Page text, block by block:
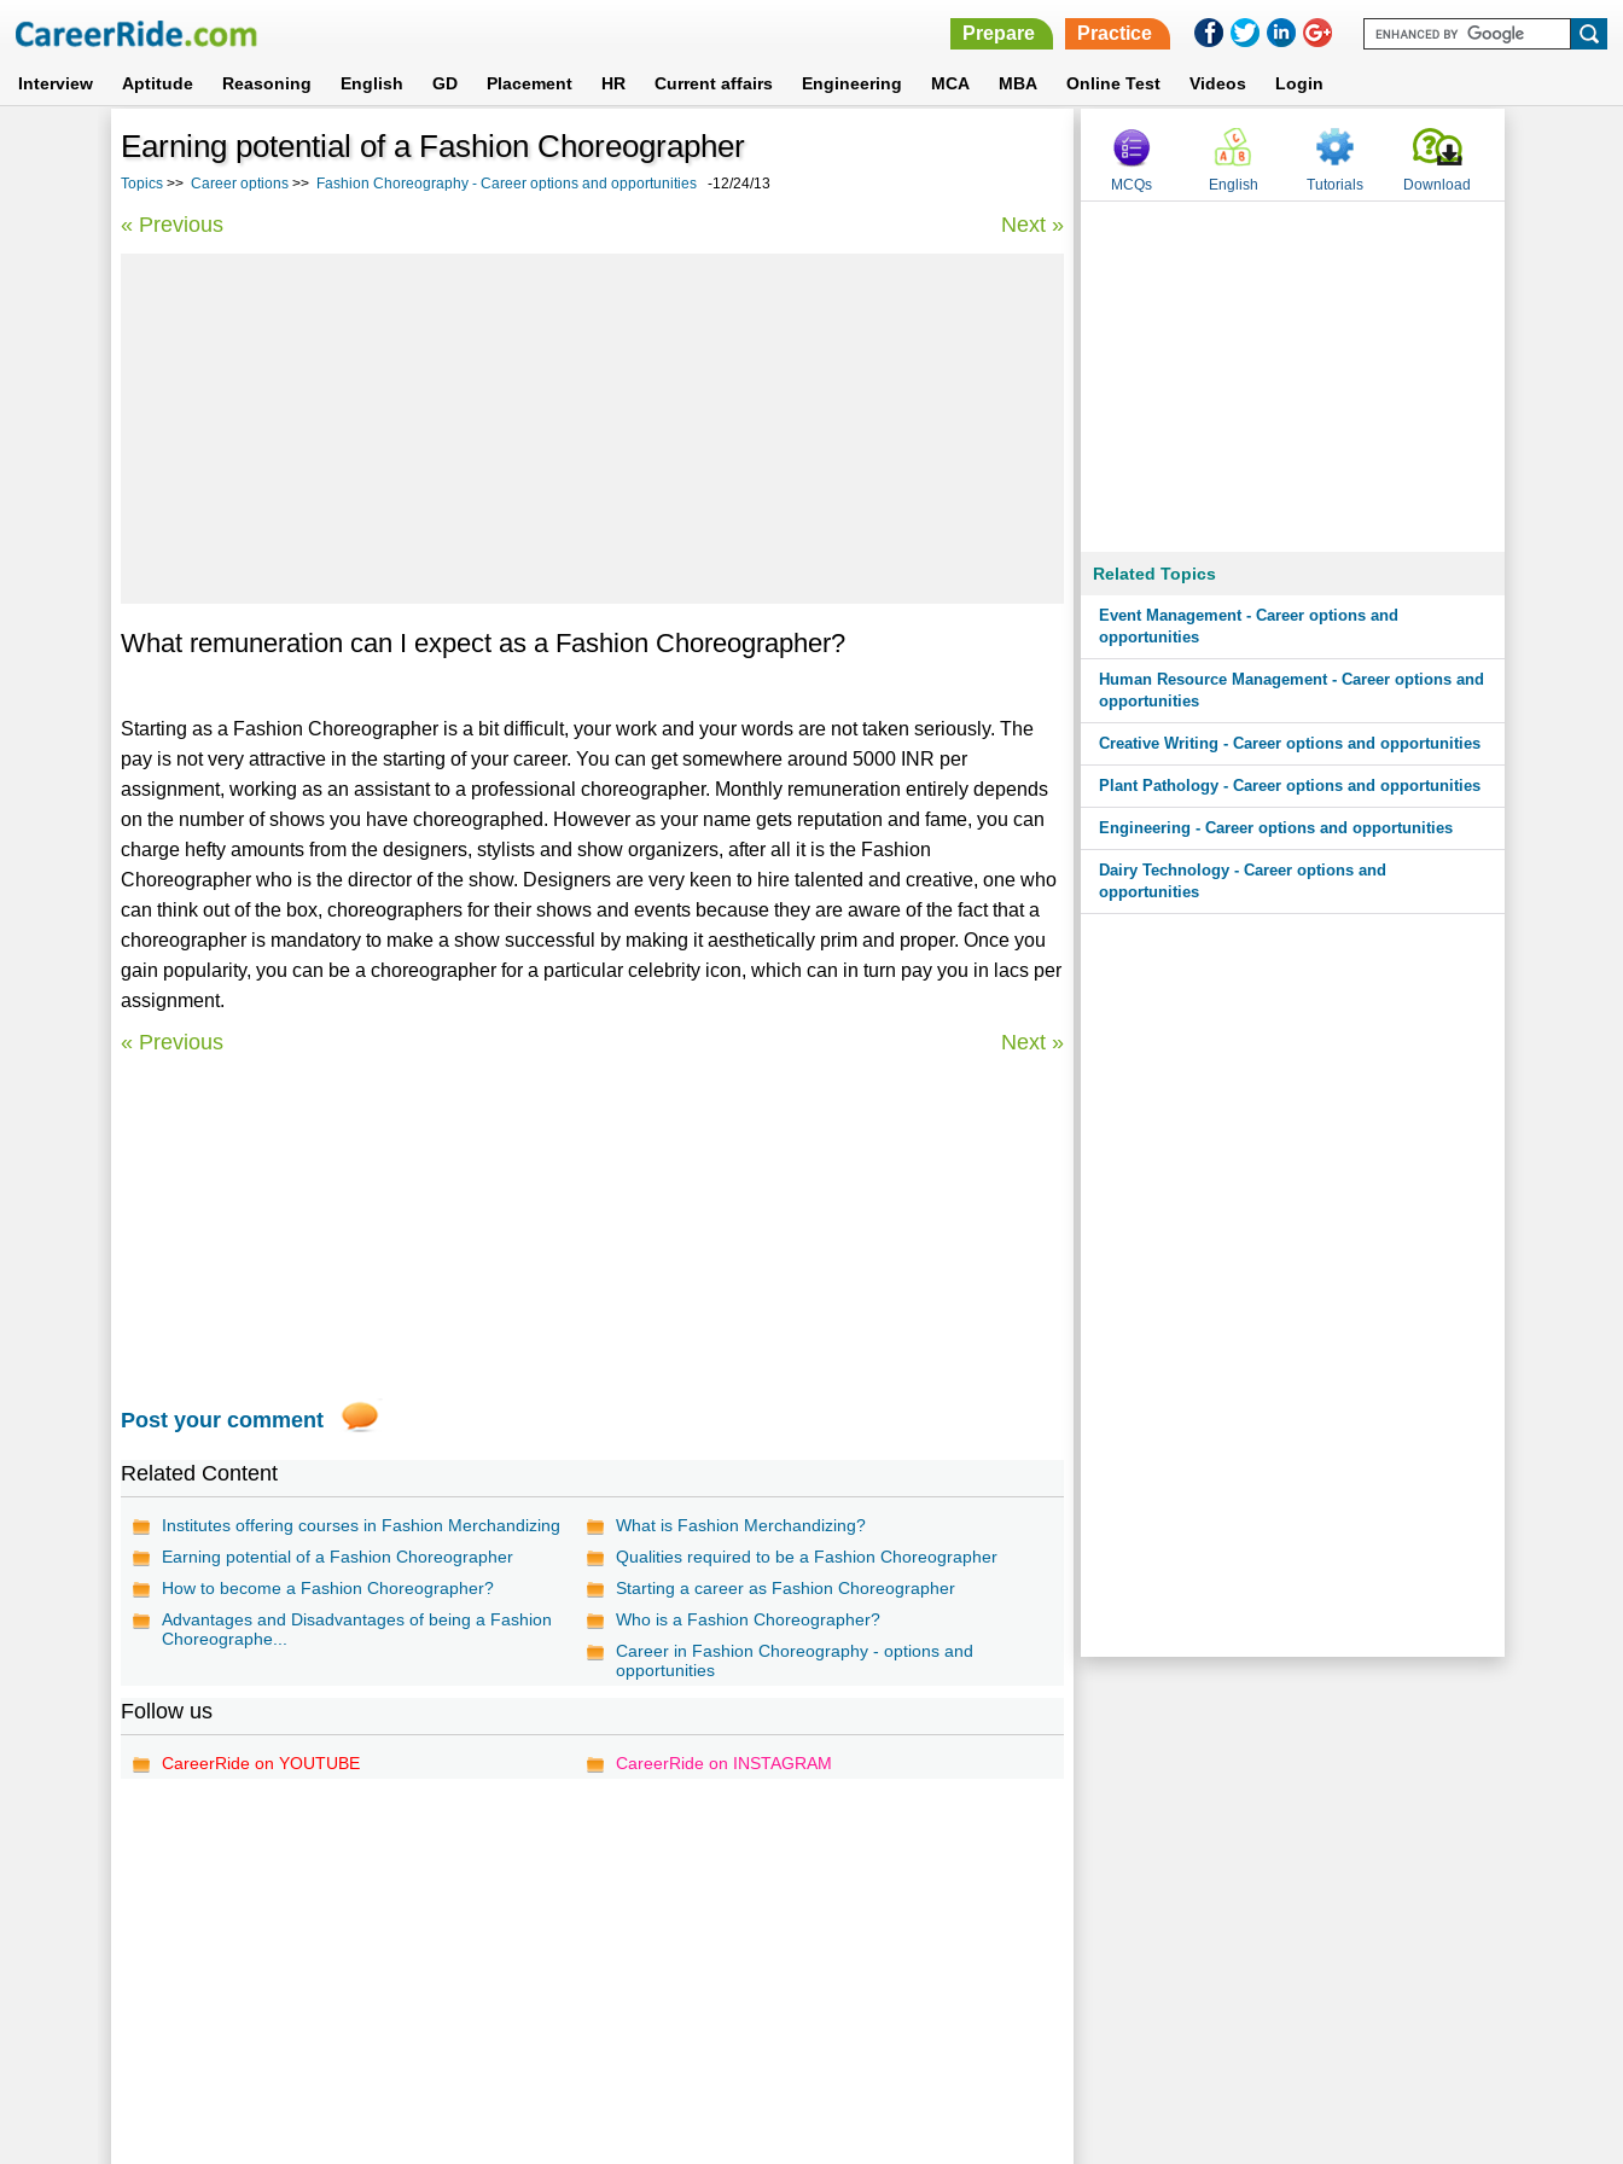
Prepare Practice
Interview Aptitude Reasoning English GD Placement HR Current affairs Engineering MCA MBA Online Test Videos Login
Earning potential of a Fashion Choreographer
Topics >> Career options >> Fashion Choreography - Career options and opportunities -12/24/13
« Previous Next »
What remuneration can I expect as a Fashion Choreographer?
Starting as a Fashion Choreographer is a bit difficult, your work and your words are not taken seriously. The
pay is not very attractive in the starting of your career. You can get somewhere around 5000 INR per
assignment, working as an assistant to a professional choreographer. Monthly remuneration entirely depends
on the number of shows you have choreographed. However as your name gets reputation and fame, you can
charge hefty amounts from the designers, stylists and show organizers, after all it is the Fashion
Choreographer who is the director of the show. Designers are very keen to hire talented and creative, one who
can think out of the box, choreographers for their shows and events because they are aware of the fact that a
choreographer is mandatory to make a show successful by making it aesthetically prim and proper. Once you
gain popularity, you can be a choreographer for a particular celebrity icon, which can in turn pay you in lacs per
assignment.
« Previous Next »
Post your comment
Related Content
Institutes offering courses in Fashion Merchandizing
What is Fashion Merchandizing?
Earning potential of a Fashion Choreographer
Qualities required to be a Fashion Choreographer
How to become a Fashion Choreographer?
Starting a career as Fashion Choreographer
Advantages and Disadvantages of being a Fashion
Choreographe...
Who is a Fashion Choreographer?
Career in Fashion Choreography - options and
opportunities
Follow us
CareerRide on YOUTUBE CareerRide on INSTAGRAM
MCQs English Tutorials Download
Related Topics
Event Management - Career options and
opportunities
Human Resource Management - Career options and
opportunities
Creative Writing - Career options and opportunities
Plant Pathology - Career options and opportunities
Engineering - Career options and opportunities
Dairy Technology - Career options and
opportunities